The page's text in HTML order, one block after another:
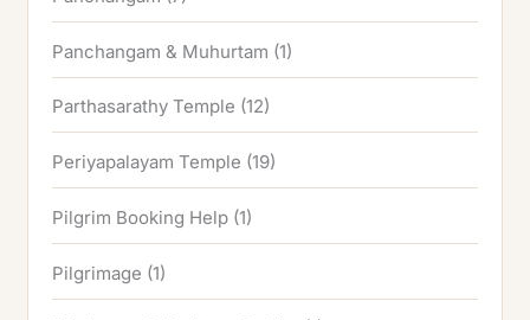
Panchangam & Muhurtam (1)
Parthasarathy Temple (12)
Periyapalayam Temple (19)
Pilgrim Booking Help (1)
Pilgrimage (1)